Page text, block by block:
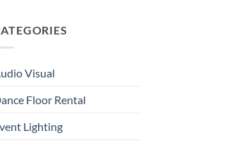
Visual
Floor Rental
Lighting